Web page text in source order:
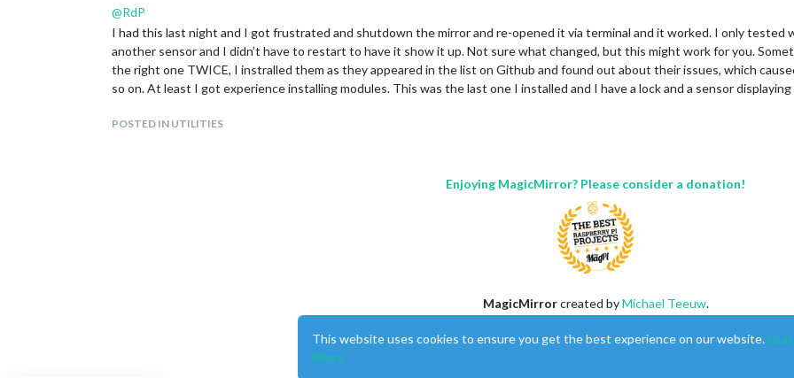
@RdP
I had this last night and I got frustrated and shutdown the mirror and re-opened it via terminal and it worked. I only tested
another sensor and I didn’t have to restart to have it show it up. Not sure what changed, but this might work for you.
the right one TWICE, I instralled them as they appeared in the list on Github and found out about their issues, which
so on. At least I got experience installing modules. This was the last one I installed and I have a lock and a sensor
POSTED IN UTILITIES
Enjoying MagicMirror? Please consider a donation!
MagicMirrorcreated byMichael Teeuw.
This forum is usingNodeBBas its core |Contributors
This website uses cookies to ensure you get the best experience on our website.
More